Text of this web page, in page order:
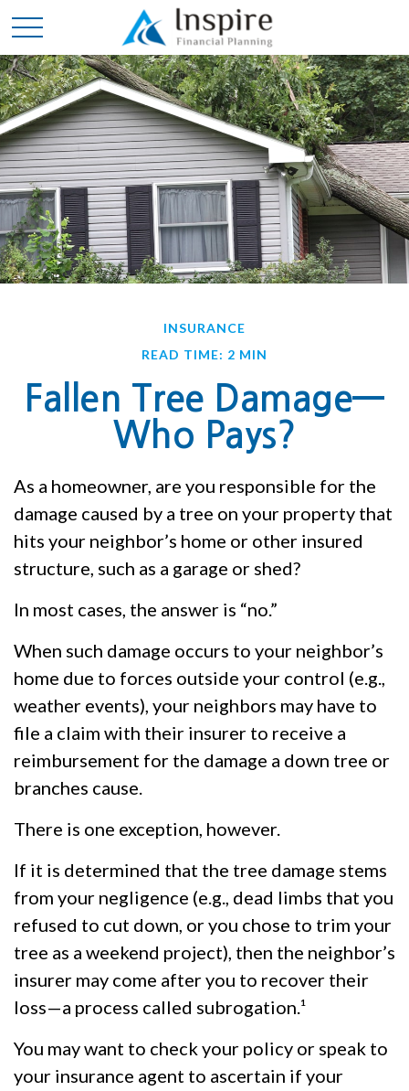
INSURANCE
READ TIME: 2 MIN
Fallen Tree Damage—
Who Pays?
As a homeowner, are you responsible for the
damage caused by a tree on your property that
hits your neighbor’s home or other insured
structure, such as a garage or shed?
In most cases, the answer is “no.”
When such damage occurs to your neighbor’s
home due to forces outside your control (e.g.,
weather events), your neighbors may have to
file a claim with their insurer to receive a
reimbursement for the damage a down tree or
branches cause.
There is one exception, however.
If it is determined that the tree damage stems
from your negligence (e.g., dead limbs that you
refused to cut down, or you chose to trim your
tree as a weekend project), then the neighbor’s
insurer may come after you to recover their
loss—a process called subrogation.¹
You may want to check your policy or speak to
your insurance agent to ascertain if your